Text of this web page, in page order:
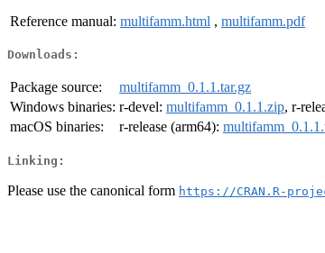
Reference manual: multifamm.html , multifamm.pdf
Downloads:
Package source:
multifamm_0.1.1.tar.gz
Windows binaries: r-devel: multifamm_0.1.1.zip, r-
macOS binaries:
r-release (arm64):
Linking:
Please use the canonical form https://CRAN.R-